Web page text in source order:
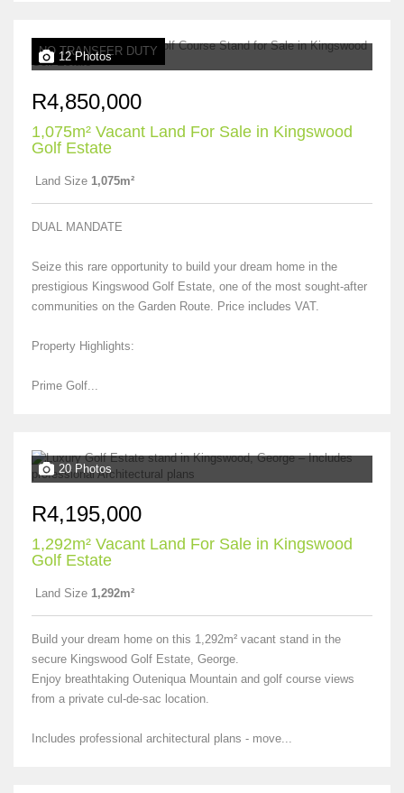
NO TRANSFER DUTY
12 Photos
R4,850,000
1,075m² Vacant Land For Sale in Kingswood
Golf Estate
Land Size 1,075m²
DUAL MANDATE
Seize this rare opportunity to build your dream home in the
prestigious Kingswood Golf Estate, one of the most sought-after
communities on the Garden Route. Price includes VAT.
Property Highlights:
Prime Golf...
20 Photos
R4,195,000
1,292m² Vacant Land For Sale in Kingswood
Golf Estate
Land Size 1,292m²
Build your dream home on this 1,292m² vacant stand in the
secure Kingswood Golf Estate, George.
Enjoy breathtaking Outeniqua Mountain and golf course views
from a private cul-de-sac location.
Includes professional architectural plans - move...